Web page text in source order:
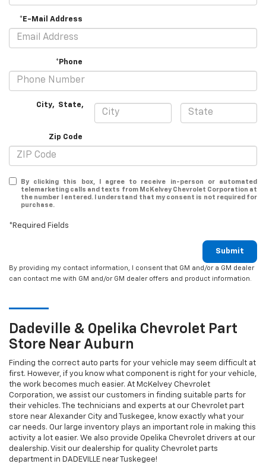
*E-Mail Address
*Phone
City, State,
Zip Code
By clicking this box, I agree to receive in-person or automated
telemarketing calls and texts from McKelvey Chevrolet Corporation at
the number I entered. I understand that my consent is not required for
purchase.
*Required Fields
Submit
By providing my contact information, I consent that GM and/or a GM dealer
can contact me with GM and/or GM dealer offers and product information.
Dadeville & Opelika Chevrolet Part
Store Near Auburn
Finding the correct auto parts for your vehicle may seem difficult at
first. However, if you know what component is right for your vehicle,
the work becomes much easier. At McKelvey Chevrolet
Corporation, we assist our customers in finding suitable parts for
their vehicles. The technicians and experts at our Chevrolet part
store near Alexander City and Tuskegee, know exactly what your
car needs. Our large inventory plays an important role in making this
activity a lot easier. We also provide Opelika Chevrolet drivers at our
dealership. Visit our dealership for quality Chevrolet parts
department in DADEVILLE near Tuskegee!